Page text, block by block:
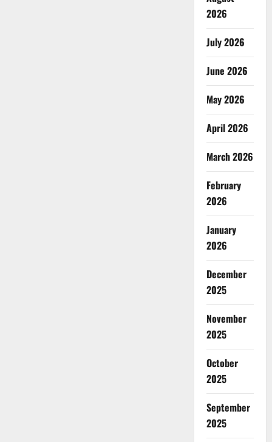
2026
July 2026
June 2026
May 2026
April 2026
March 2026
February
2026
January
2026
December
2025
November
2025
October
2025
September
2025